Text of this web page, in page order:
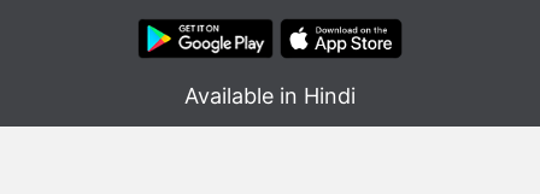
Available in Hindi